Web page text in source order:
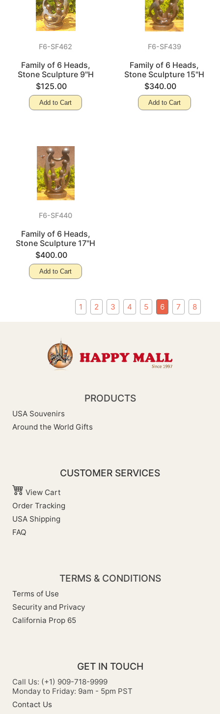
F6-SF462
Family of 6 Heads,
Stone Sculpture 9"H
$125.00
Add to Cart
F6-SF439
Family of 6 Heads,
Stone Sculpture 15"H
$340.00
Add to Cart
F6-SF440
Family of 6 Heads,
Stone Sculpture 17"H
$400.00
Add to Cart
1 2 3 4 5 6 7 8
PRODUCTS
USA Souvenirs
Around the World Gifts
CUSTOMER SERVICES
View Cart
Order Tracking
USA Shipping
FAQ
TERMS & CONDITIONS
Terms of Use
Security and Privacy
California Prop 65
GET IN TOUCH
Call Us: (+1) 909-718-9999
Monday to Friday: 9am - 5pm PST
Contact Us